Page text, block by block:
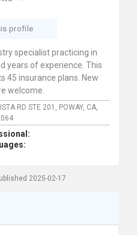
profile
specialist practicing in
years of experience. This
45 insurance plans. New
welcome.
RD STE 201, POWAY, CA,
2025-02-17